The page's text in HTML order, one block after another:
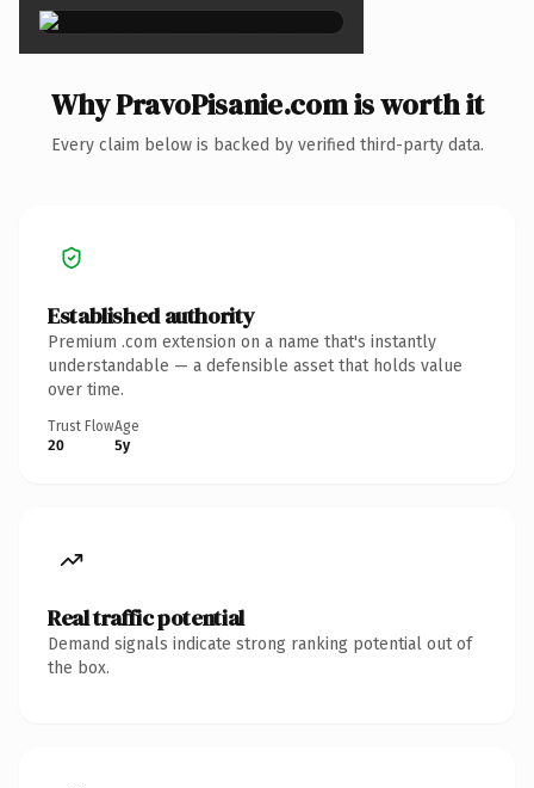
Why PravoPisanie.com is worth it
Every claim below is backed by verified third-party data.
Established authority
Premium .com extension on a name that's instantly
understandable — a defensible asset that holds value
over time.
Trust Flow
20
Age
5y
Real traffic potential
Demand signals indicate strong ranking potential out of
the box.